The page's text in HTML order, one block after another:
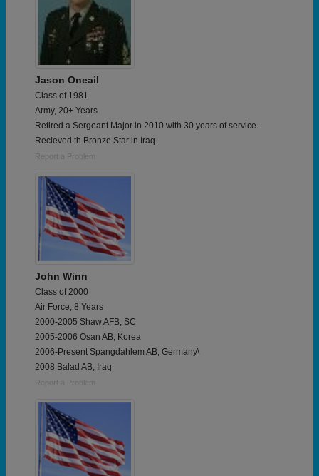
Jason Oneail
Class of 1981
Army, 20+ Years
Retired a Sergeant Major in 2010 with 30 years of service.
Recieved th Bronze Star in Iraq.
Report a Problem
John Winn
Class of 2000
Air Force, 8 Years
2000-2005 Shaw AFB, SC
2005-2006 Osan AB, Korea
2006-Present Spangdahlem AB, Germany\
2008 Balad AB, Iraq
Report a Problem